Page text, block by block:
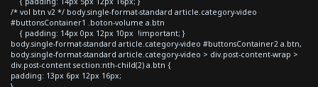
/* vol btn v2 */ body.single-format-standard article.category-video
#buttonsContainer1 .boton-volume a.btn
{ padding: 14px 0px 12px 10px !important; }
body.single-format-standard article.category-video #buttonsContainer2 a.btn,
body.single-format-standard article.category-video > div.post-content-wrap >
div.post-content section:nth-child(2) a.btn {
padding: 13px 6px 12px 16px;